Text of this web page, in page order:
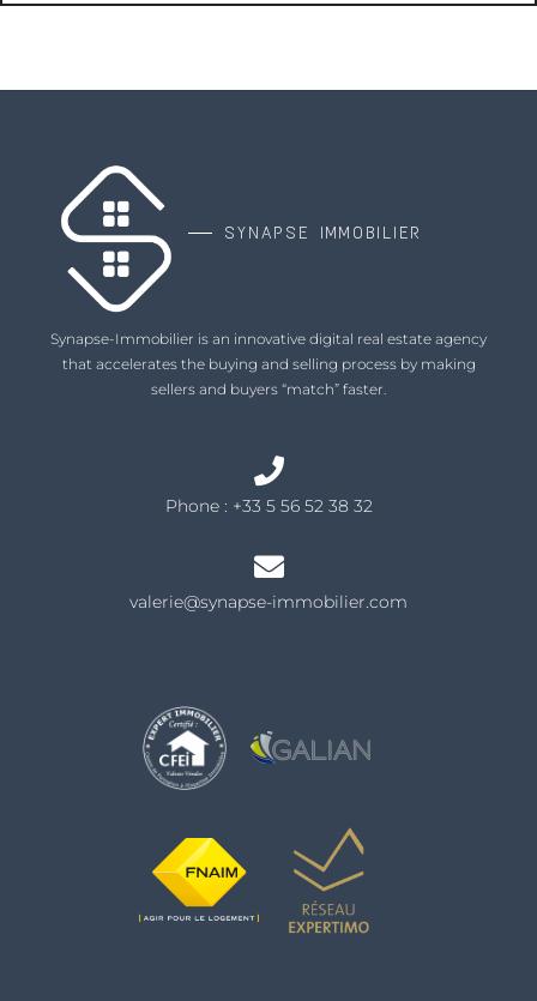
SYNAPSE IMMOBILIER
Synapse-Immobilier is an innovative digital real estate agency
that accelerates the buying and selling process by making
sellers and buyers “match” faster.
Phone : +33 5 56 52 38 32
valerie@synapse-immobilier.com